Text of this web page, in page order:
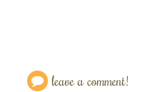
leave a comment!